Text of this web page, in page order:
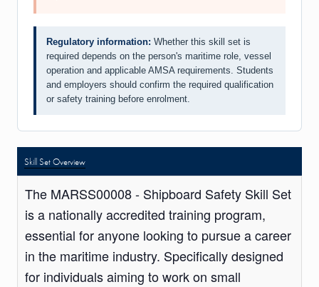
Regulatory information: Whether this skill set is
required depends on the person's maritime role, vessel
operation and applicable AMSA requirements. Students
and employers should confirm the required qualification
or safety training before enrolment.
Skill Set Overview
The MARSS00008 - Shipboard Safety Skill Set
is a nationally accredited training program,
essential for anyone looking to pursue a career
in the maritime industry. Specifically designed
for individuals aiming to work on small